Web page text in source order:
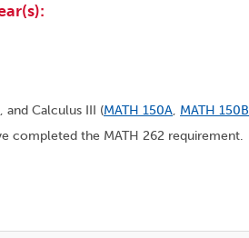
Calculus III (MATH 150A, MATH 150B
completed the MATH 262 requirement.